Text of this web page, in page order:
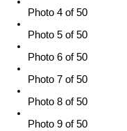
Photo 4 of 50
Photo 5 of 50
Photo 6 of 50
Photo 7 of 50
Photo 8 of 50
Photo 9 of 50